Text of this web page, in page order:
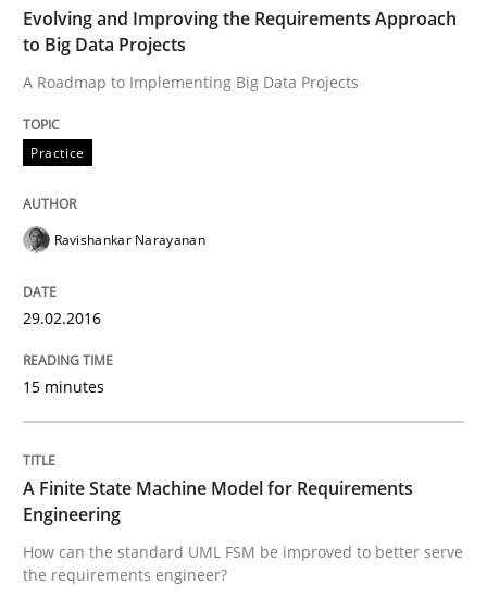
Reverse Modeling and Up-To-Date Evolution of
Written by
READ ARTICLE
Opportunities & Approaches
Re-Use of Requirements via Libraries:
Opportunities & Approaches
Evolving and Improving the Requirements Approach
to Big Data Projects
A Roadmap to Implementing Big Data Projects
Practice
Ravishankar Narayanan
29.02.2016
15 minutes
A Finite State Machine Model for Requirements
Engineering
How can the standard UML FSM be improved to better serve
the requirements engineer?